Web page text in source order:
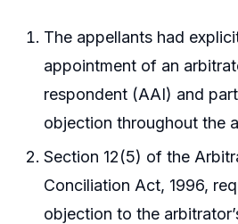
The appellants had
appointment of an
respondent (AAI) and
objection throughout the
Section 12(5) of the
Conciliation Act, 1996,
objection to the